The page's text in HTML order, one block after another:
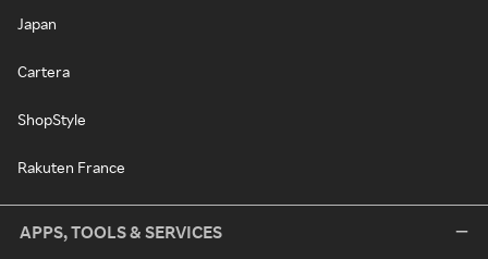
Japan
Cartera
ShopStyle
Rakuten France
APPS, TOOLS & SERVICES